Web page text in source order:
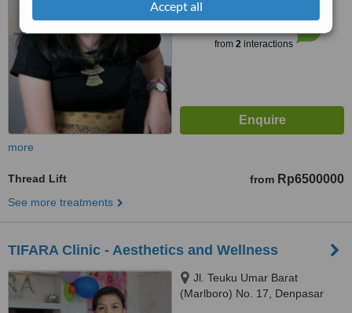
Accept all
from 2interactions
more
Thread Lift from Rp6500000
See more treatments
TIFARA Clinic - Aesthetics and Wellness
Jl. Teuku Umar Barat
(Marlboro) No. 17, Denpasar